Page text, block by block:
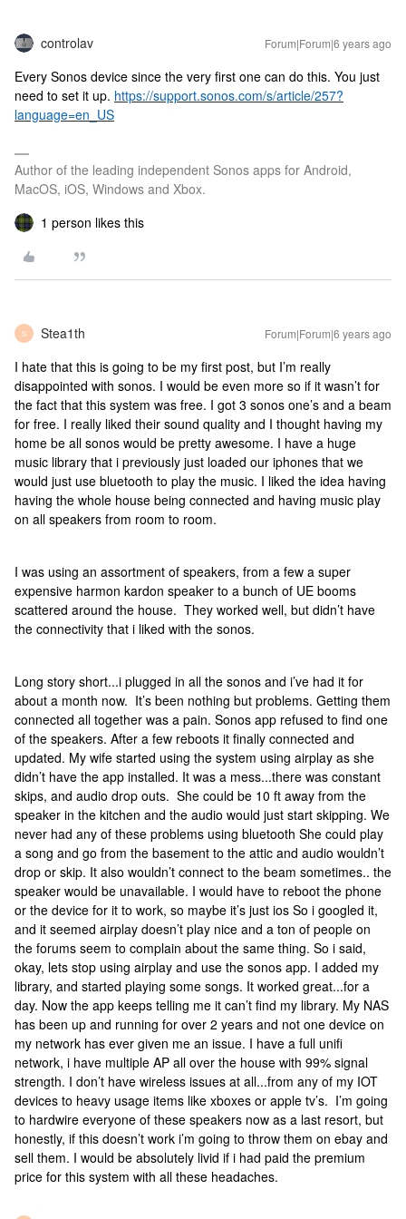
controlav Forum|Forum|6 years ago
Every Sonos device since the very first one can do this. You just
need to set it up. https://support.sonos.com/s/article/257?
language=en_US
Author of the leading independent Sonos apps for Android,
MacOS, iOS, Windows and Xbox.
1 person likes this
S Stea1th Forum|Forum|6 years ago
I hate that this is going to be my first post, but I’m really
disappointed with sonos. I would be even more so if it wasn’t for
the fact that this system was free. I got 3 sonos one’s and a beam
for free. I really liked their sound quality and I thought having my
home be all sonos would be pretty awesome. I have a huge
music library that i previously just loaded our iphones that we
would just use bluetooth to play the music. I liked the idea having
having the whole house being connected and having music play
on all speakers from room to room.
I was using an assortment of speakers, from a few a super
expensive harmon kardon speaker to a bunch of UE booms
scattered around the house. They worked well, but didn’t have
the connectivity that i liked with the sonos.
Long story short...i plugged in all the sonos and i’ve had it for
about a month now. It’s been nothing but problems. Getting them
connected all together was a pain. Sonos app refused to find one
of the speakers. After a few reboots it finally connected and
updated. My wife started using the system using airplay as she
didn’t have the app installed. It was a mess...there was constant
skips, and audio drop outs. She could be 10 ft away from the
speaker in the kitchen and the audio would just start skipping. We
never had any of these problems using bluetooth She could play
a song and go from the basement to the attic and audio wouldn’t
drop or skip. It also wouldn’t connect to the beam sometimes.. the
speaker would be unavailable. I would have to reboot the phone
or the device for it to work, so maybe it’s just ios So i googled it,
and it seemed airplay doesn’t play nice and a ton of people on
the forums seem to complain about the same thing. So i said,
okay, lets stop using airplay and use the sonos app. I added my
library, and started playing some songs. It worked great...for a
day. Now the app keeps telling me it can’t find my library. My NAS
has been up and running for over 2 years and not one device on
my network has ever given me an issue. I have a full unifi
network, i have multiple AP all over the house with 99% signal
strength. I don’t have wireless issues at all...from any of my IOT
devices to heavy usage items like xboxes or apple tv’s. I’m going
to hardwire everyone of these speakers now as a last resort, but
honestly, if this doesn’t work i’m going to throw them on ebay and
sell them. I would be absolutely livid if i had paid the premium
price for this system with all these headaches.